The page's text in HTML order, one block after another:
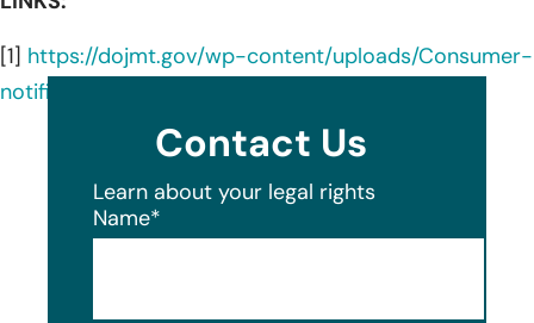
[1] https://dojmt.gov/wp-content/uploads/Consumer-
notification-letter-39.pdf
Contact Us
Learn about your legal rights
Name*